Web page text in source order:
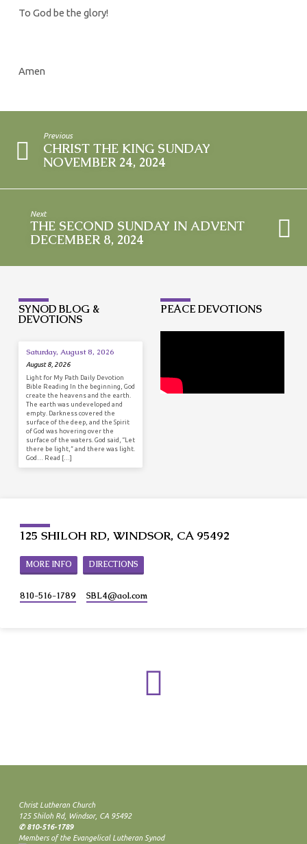
To God be the glory!
Amen
Previous
CHRIST THE KING SUNDAY
NOVEMBER 24, 2024
Next
THE SECOND SUNDAY IN ADVENT
DECEMBER 8, 2024
SYNOD BLOG &
DEVOTIONS
Saturday, August 8, 2026
August 8, 2026
Light for My Path Daily Devotion
Bible Reading In the beginning, God
create the heavens and the earth.
The earth was undeveloped and
empty. Darkness covered the
surface of the deep, and the Spirit
of God was hovering over the
surface of the waters. God said, “Let
there be light,” and there was light.
God… Read […]
PEACE DEVOTIONS
125 SHILOH RD, WINDSOR, CA 95492
MORE INFO DIRECTIONS
810-516-1789 SBL4​@aol.com
Christ Lutheran Church
125 Shiloh Rd, Windsor, CA 95492
✆ 810-516-1789
Members of the Evangelical Lutheran Synod